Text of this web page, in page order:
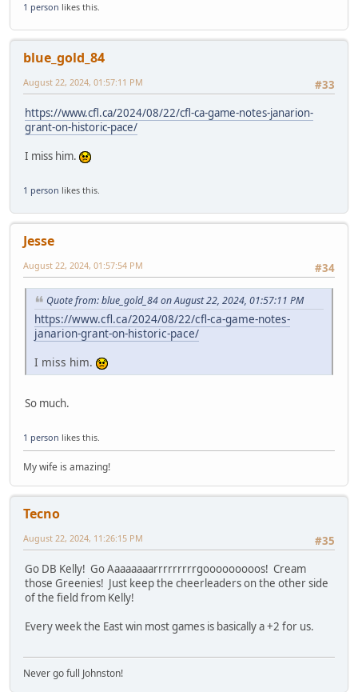
1 person likes this.
blue_gold_84
#33
August 22, 2024, 01:57:11 PM
https://www.cfl.ca/2024/08/22/cfl-ca-game-notes-janarion-
grant-on-historic-pace/
I miss him.
1 person likes this.
Jesse
#34
August 22, 2024, 01:57:54 PM
Quote from: blue_gold_84 on August 22, 2024, 01:57:11 PM
https://www.cfl.ca/2024/08/22/cfl-ca-game-notes-
janarion-grant-on-historic-pace/
I miss him.
So much.
1 person likes this.
My wife is amazing!
Tecno
#35
August 22, 2024, 11:26:15 PM
Go DB Kelly! Go Aaaaaaaarrrrrrrrrgooooooooos! Cream
those Greenies! Just keep the cheerleaders on the other side
of the field from Kelly!
Every week the East win most games is basically a +2 for us.
Never go full Johnston!